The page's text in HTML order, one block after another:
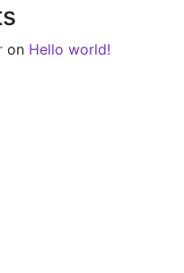
on Hello world!